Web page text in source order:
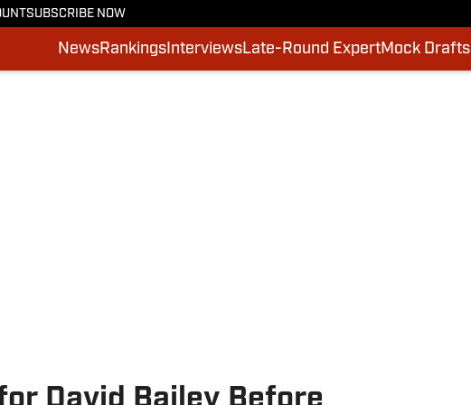
SUBSCRIBE NOW
NewsRankingsInterviewsLate-Round ExpertMock Drafts